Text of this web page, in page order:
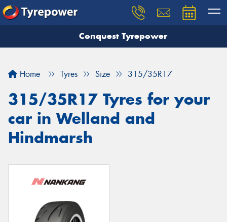
Conquest Tyrepower
Home Tyres Size 315/35R17
315/35R17 Tyres for your
car in Welland and
Hindmarsh
Let us know what you need, and our team will
Your details